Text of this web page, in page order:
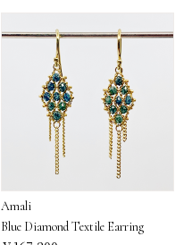
Amali
Blue Diamond Textile Earring